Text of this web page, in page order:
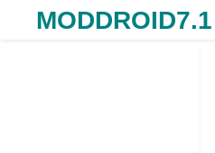
MODDROID7.1